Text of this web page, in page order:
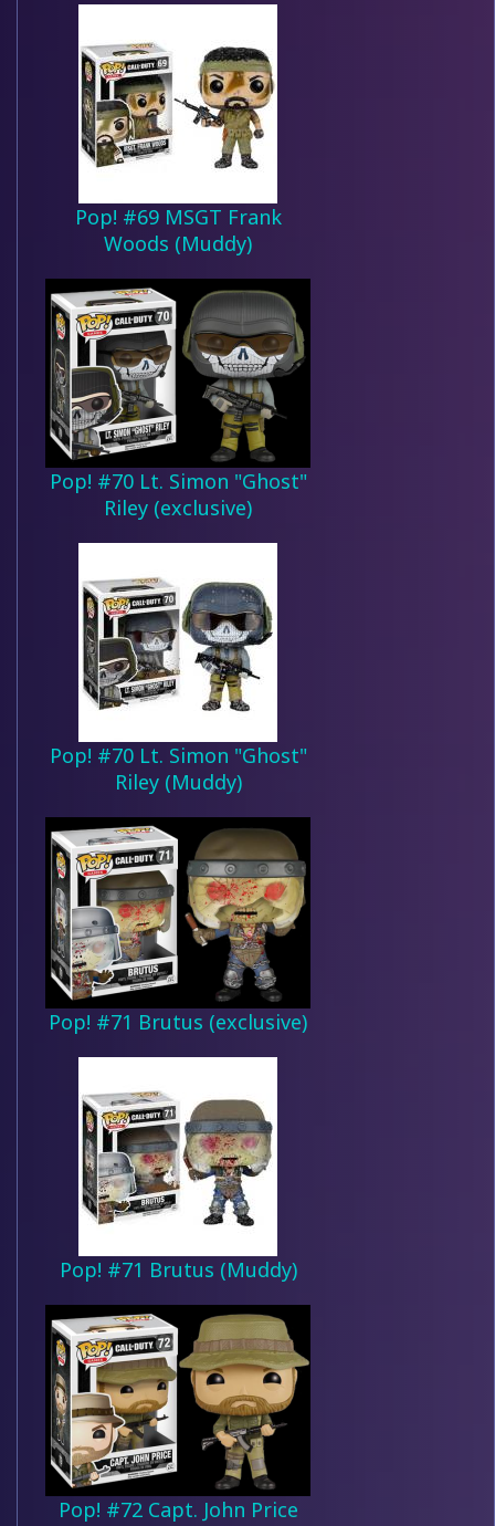
Pop! #69 MSGT Frank
Woods (Muddy)
Pop! #70 Lt. Simon "Ghost"
Riley (exclusive)
Pop! #70 Lt. Simon "Ghost"
Riley (Muddy)
Pop! #71 Brutus (exclusive)
Pop! #71 Brutus (Muddy)
Pop! #72 Capt. John Price